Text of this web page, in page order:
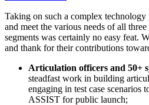
Taking on such a complex
and meet the various needs of all
segments was certainly no easy feat.
and thank for their contributions
Articulation officers and 50+
steadfast work in building
engaging in test case scenarios
ASSIST for public launch;